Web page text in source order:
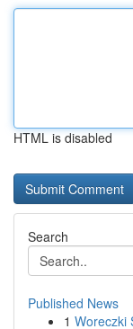
HTML is disabled
Search
Published News
1 Woreczki